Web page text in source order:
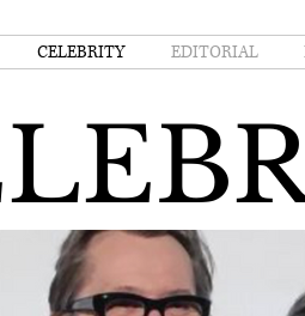
CELEBRITY EDITORIAL